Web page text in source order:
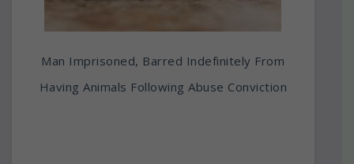
Man Imprisoned, Barred Indefinitely From
Having Animals Following Abuse Conviction